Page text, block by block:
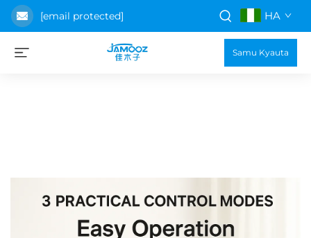
[email protected] HA
Samu Kyauta